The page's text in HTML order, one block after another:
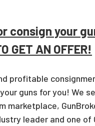
consign your
GET AN OFFER!
profitable
guns for you! We
marketplace,
leader and one of